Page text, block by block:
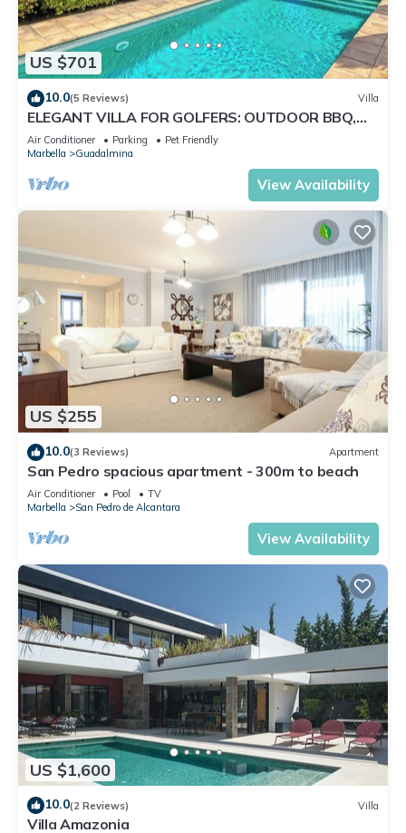
US $701
10.0(5 Reviews) Villa
ELEGANT VILLA FOR GOLFERS: OUTDOOR BBQ,
POOL AND SOLARIUM, PLUS HOME CINEMA ROOM
Air Conditioner Parking
Pet Friendly
Marbella
Guadalmina
View Availability
US $255
10.0(3 Reviews) Apartment
San Pedro spacious apartment - 300m to beach
Air Conditioner Pool
TV
Marbella
San Pedro de Alcantara
View Availability
US $1,600
10.0(2 Reviews) Villa
Villa Amazonia